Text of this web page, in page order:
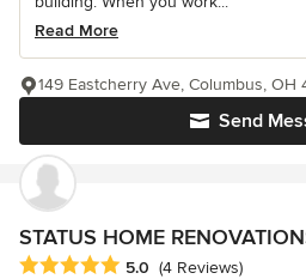
Read More
Send
149 Eastcherry Ave, Columbus, OH
STATUS HOME
Average rating: 5 out of 5 stars
5.0 (4 Reviews)